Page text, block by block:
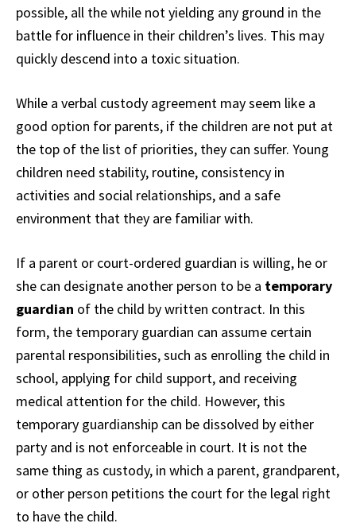
possible, all the while not yielding any ground in the
battle for influence in their children’s lives. This may
quickly descend into a toxic situation.
While a verbal custody agreement may seem like a
good option for parents, if the children are not put at
the top of the list of priorities, they can suffer. Young
children need stability, routine, consistency in
activities and social relationships, and a safe
environment that they are familiar with.
If a parent or court-ordered guardian is willing, he or
she can designate another person to be a temporary
guardian of the child by written contract. In this
form, the temporary guardian can assume certain
parental responsibilities, such as enrolling the child in
school, applying for child support, and receiving
medical attention for the child. However, this
temporary guardianship can be dissolved by either
party and is not enforceable in court. It is not the
same thing as custody, in which a parent, grandparent,
or other person petitions the court for the legal right
to have the child.